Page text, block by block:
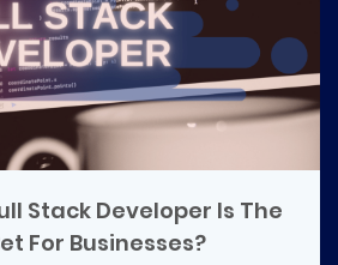
Stack Developer Is The
For Businesses?